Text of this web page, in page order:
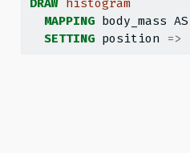
DRAW histogram
MAPPING body_mass AS
SETTING position =>